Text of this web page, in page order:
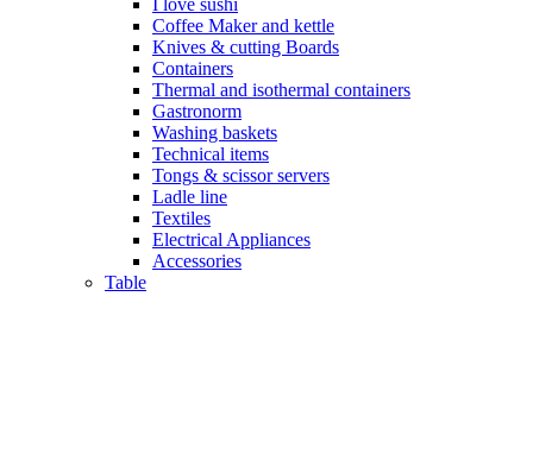
Coffee Maker and kettle
Knives & cutting Boards
Containers
Thermal and isothermal containers
Gastronorm
Washing baskets
Technical items
Tongs & scissor servers
Ladle line
Textiles
Electrical Appliances
Accessories
Table